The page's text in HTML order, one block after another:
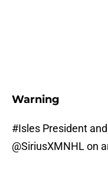
Warning
#Isles President
@SiriusXMNHLon